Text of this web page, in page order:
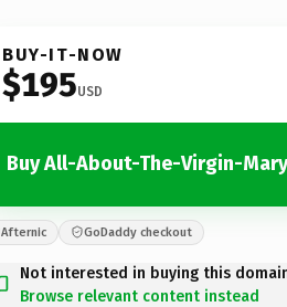
BUY-IT-NOW
$195USD
Buy All-About-The-Virgin-
Afternic GoDaddy checkout
Not interested in buying this
Browse relevant content instead